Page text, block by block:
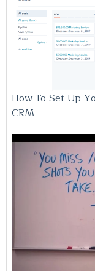
How To Set Up
CRM